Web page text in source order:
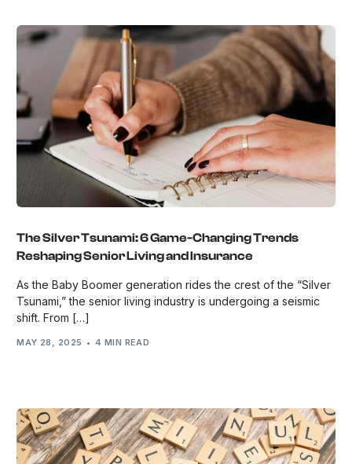
The Silver Tsunami: 6 Game-Changing Trends
Reshaping Senior Living and Insurance
As the Baby Boomer generation rides the crest of the “Silver
Tsunami,” the senior living industry is undergoing a seismic
shift. From […]
MAY 28, 2025 4 MIN READ